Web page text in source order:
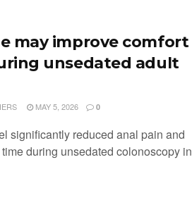
may improve comfort
unsedated adult
MAY 5, 2026 0
significantly reduced anal pain and
during unsedated colonoscopy in